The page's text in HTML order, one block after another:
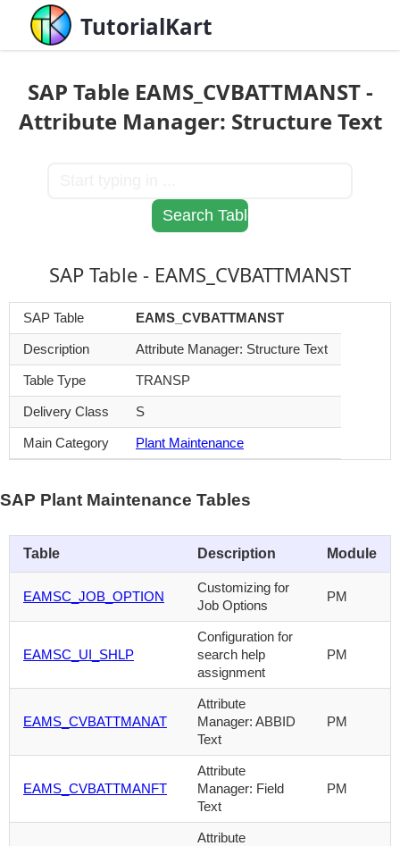
TutorialKart
SAP Table EAMS_CVBATTMANST -
Attribute Manager: Structure Text
SAP Table - EAMS_CVBATTMANST
SAP Table EAMS_CVBATTMANST
Description Attribute Manager: Structure Text
Table Type TRANSP
Delivery Class S
Main Category Plant Maintenance
SAP Plant Maintenance Tables
Table Description Module
EAMSC_JOB_OPTION
Customizing for
Job Options
PM
EAMSC_UI_SHLP
Configuration for
search help
assignment
PM
EAMS_CVBATTMANAT
Attribute
Manager: ABBID
Text
PM
EAMS_CVBATTMANFT
Attribute
Manager: Field
Text
PM
Attribute